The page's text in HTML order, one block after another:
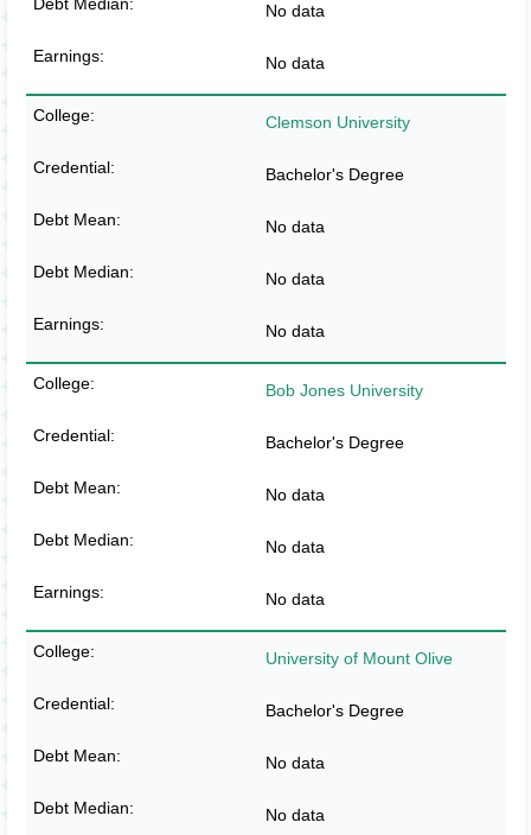
No data
No data
Clemson University
Bachelor's Degree
No data
No data
No data
Bob Jones University
Bachelor's Degree
No data
No data
No data
University of Mount Olive
Bachelor's Degree
No data
No data